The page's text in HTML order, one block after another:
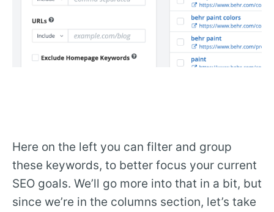
Here on the left you can filter and group
these keywords, to better focus your current
SEO goals. We’ll go more into that in a bit, but
since we’re in the columns section, let’s take